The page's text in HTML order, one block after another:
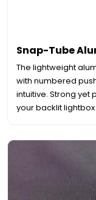
Snap-Tube
The lightweight
with numbered
intuitive. Strong yet
your backlit